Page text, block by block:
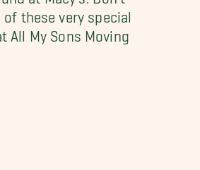
these very special
All My Sons Moving